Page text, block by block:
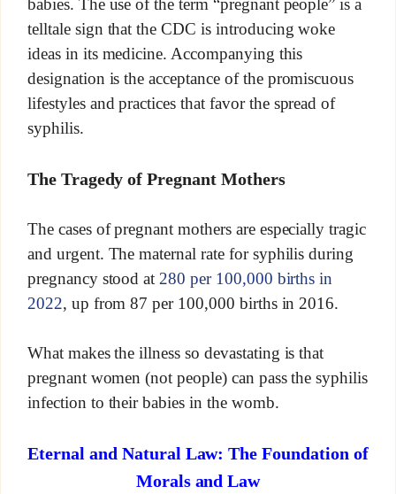
babies. The use of the term “pregnant people” is a
telltale sign that the CDC is introducing woke
ideas in its medicine. Accompanying this
designation is the acceptance of the promiscuous
lifestyles and practices that favor the spread of
syphilis.
The Tragedy of Pregnant Mothers
The cases of pregnant mothers are especially tragic
and urgent. The maternal rate for syphilis during
pregnancy stood at 280 per 100,000 births in
2022, up from 87 per 100,000 births in 2016.
What makes the illness so devastating is that
pregnant women (not people) can pass the syphilis
infection to their babies in the womb.
Eternal and Natural Law: The Foundation of
Morals and Law